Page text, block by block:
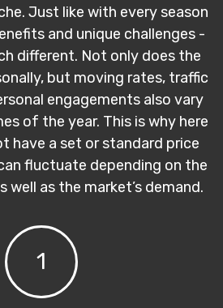
Just like with every season
and unique challenges -
different. Not only does the
but moving rates, traffic
engagements also vary
of the year. This is why here
have a set or standard price
fluctuate depending on the
well as the market’s demand.
1